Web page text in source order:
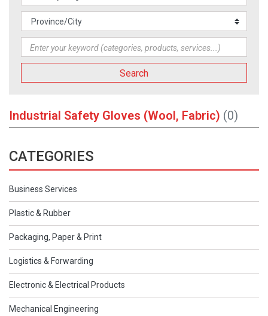
Search
Industrial Safety Gloves (Wool, Fabric) (0)
CATEGORIES
Business Services
Plastic & Rubber
Packaging, Paper & Print
Logistics & Forwarding
Electronic & Electrical Products
Mechanical Engineering